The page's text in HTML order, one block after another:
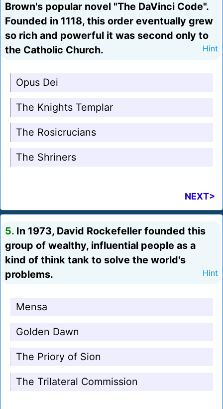
Brown's popular novel "The DaVinci Code".
Founded in 1118, this order eventually grew
so rich and powerful it was second only to
the Catholic Church.
Hint
Opus Dei
The Knights Templar
The Rosicrucians
The Shriners
NEXT>
5. In 1973, David Rockefeller founded this
group of wealthy, influential people as a
kind of think tank to solve the world's
problems.
Hint
Mensa
Golden Dawn
The Priory of Sion
The Trilateral Commission